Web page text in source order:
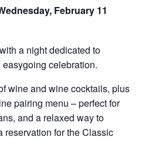
February 11
a night dedicated to
celebration.
wine and wine cocktails, plus
pairing menu – perfect for
and a relaxed way to
reservation for the Classic